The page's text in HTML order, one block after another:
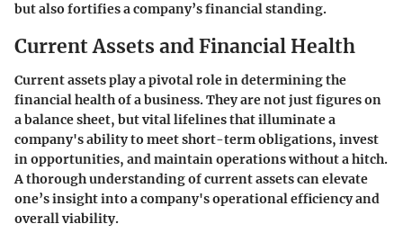
but also fortifies a company’s financial standing.
Current Assets and Financial Health
Current assets play a pivotal role in determining the
financial health of a business. They are not just figures on
a balance sheet, but vital lifelines that illuminate a
company's ability to meet short-term obligations, invest
in opportunities, and maintain operations without a hitch.
A thorough understanding of current assets can elevate
one’s insight into a company's operational efficiency and
overall viability.